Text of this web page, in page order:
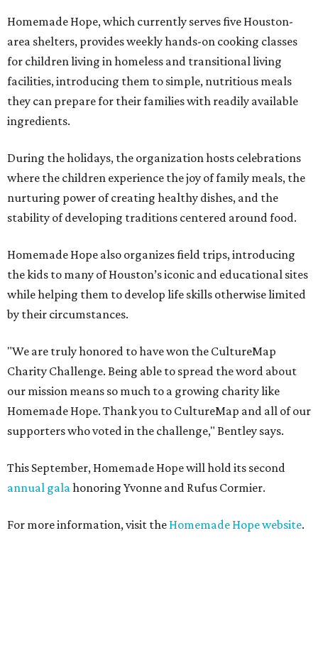
Homemade Hope, which currently serves five Houston-
area shelters, provides weekly hands-on cooking classes
for children living in homeless and transitional living
facilities, introducing them to simple, nutritious meals
they can prepare for their families with readily available
ingredients.
During the holidays, the organization hosts celebrations
where the children experience the joy of family meals, the
nurturing power of creating healthy dishes, and the
stability of developing traditions centered around food.
Homemade Hope also organizes field trips, introducing
the kids to many of Houston’s iconic and educational sites
while helping them to develop life skills otherwise limited
by their circumstances.
"We are truly honored to have won the CultureMap
Charity Challenge. Being able to spread the word about
our mission means so much to a growing charity like
Homemade Hope. Thank you to CultureMap and all of our
supporters who voted in the challenge," Bentley says.
This September, Homemade Hope will hold its second
annual gala honoring Yvonne and Rufus Cormier.
For more information, visit the Homemade Hope website.